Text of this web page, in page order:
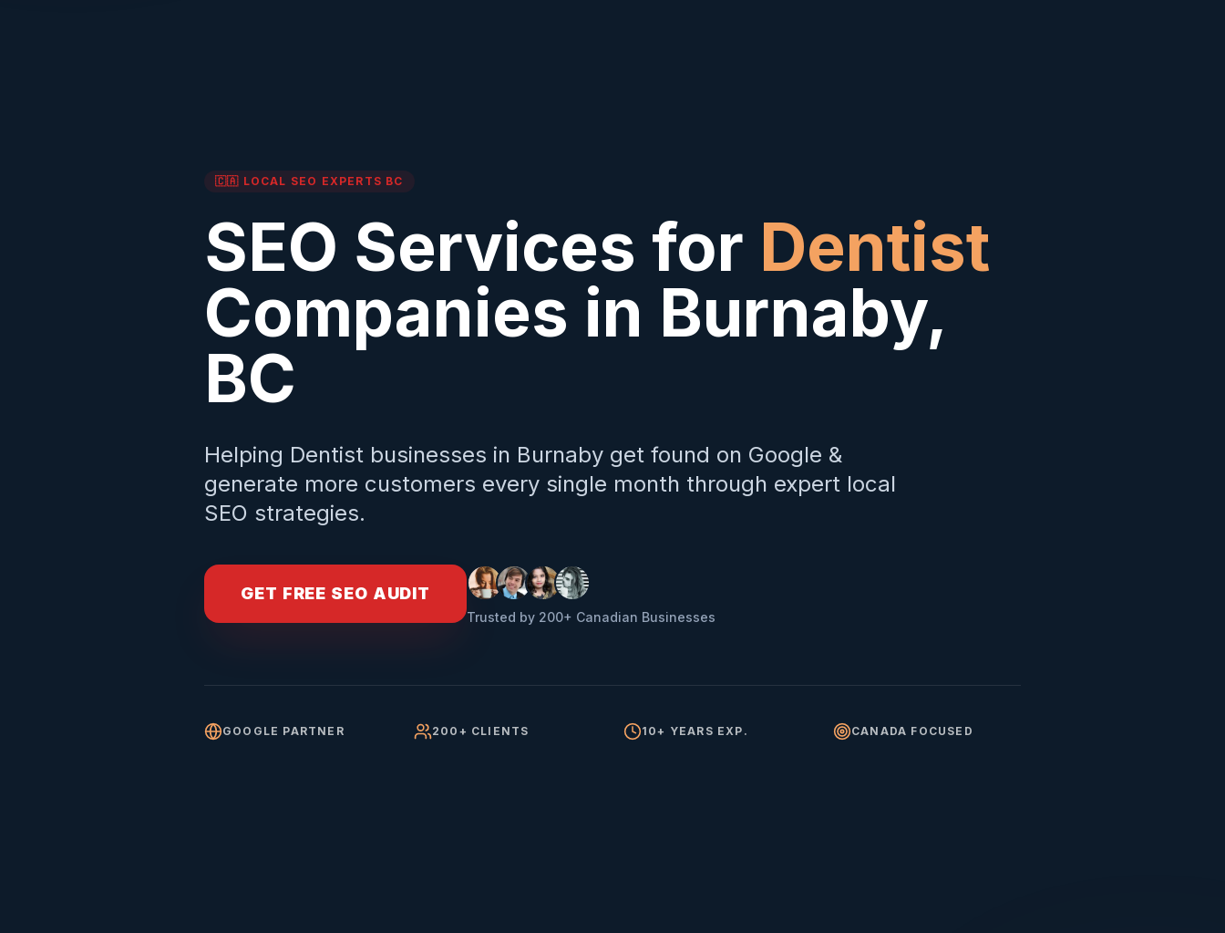
🇨🇦 LOCAL SEO EXPERTS BC
SEO Services for Dentist
Companies in Burnaby,
BC
Helping Dentist businesses in Burnaby get found on Google &
generate more customers every single month through expert local
SEO strategies.
GET FREE SEO AUDIT
Trusted by 200+ Canadian Businesses
GOOGLE PARTNER 200+ CLIENTS 10+ YEARS EXP. CANADA FOCUSED